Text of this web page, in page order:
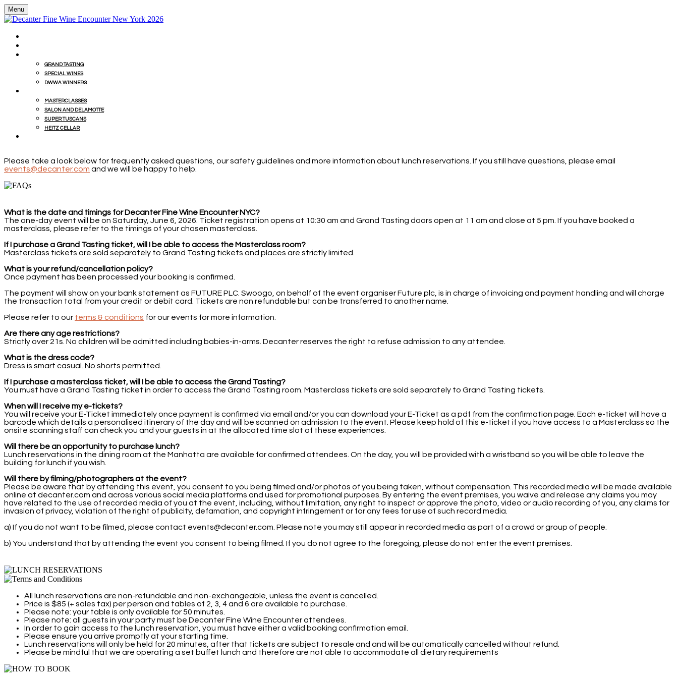
Menu
GRAND TASTING
SPECIAL WINES
DWWA WINNERS
MASTERCLASSES
SALON AND DELAMOTTE
SUPER TUSCANS
HEITZ CELLAR
Please take a look below for frequently asked questions, our safety guidelines and more information about lunch reservations. If you still have questions, please email
events@decanter.com and we will be happy to help.
What is the date and timings for Decanter Fine Wine Encounter NYC?
The one-day event will be on Saturday, June 6, 2026. Ticket registration opens at 10:30 am and Grand Tasting doors open at 11 am and close at 5 pm. If you have booked a
masterclass, please refer to the timings of your chosen masterclass.
If I purchase a Grand Tasting ticket, will I be able to access the Masterclass room?
Masterclass tickets are sold separately to Grand Tasting tickets and places are strictly limited.
What is your refund/cancellation policy?
Once payment has been processed your booking is confirmed.
The payment will show on your bank statement as FUTURE PLC. Swoogo, on behalf of the event organiser Future plc, is in charge of invoicing and payment handling and will charge
the transaction total from your credit or debit card. Tickets are non refundable but can be transferred to another name.
Please refer to our terms & conditions for our events for more information.
Are there any age restrictions?
Strictly over 21s. No children will be admitted including babies-in-arms. Decanter reserves the right to refuse admission to any attendee.
What is the dress code?
Dress is smart casual. No shorts permitted.
If I purchase a masterclass ticket, will I be able to access the Grand Tasting?
You must have a Grand Tasting ticket in order to access the Grand Tasting room. Masterclass tickets are sold separately to Grand Tasting tickets.
When will I receive my e-tickets?
You will receive your E-Ticket immediately once payment is confirmed via email and/or you can download your E-Ticket as a pdf from the confirmation page. Each e-ticket will have a
barcode which details a personalised itinerary of the day and will be scanned on admission to the event. Please keep hold of this e-ticket if you have access to a Masterclass so the
onsite scanning staff can check you and your guests in at the allocated time slot of these experiences.
Will there be an opportunity to purchase lunch?
Lunch reservations in the dining room at the Manhatta are available for confirmed attendees. On the day, you will be provided with a wristband so you will be able to leave the
building for lunch if you wish.
Will there by filming/photographers at the event?
Please be aware that by attending this event, you consent to you being filmed and/or photos of you being taken, without compensation. This recorded media will be made available
online at decanter.com and across various social media platforms and used for promotional purposes. By entering the event premises, you waive and release any claims you may
have related to the use of recorded media of you at the event, including, without limitation, any right to inspect or approve the photo, video or audio recording of you, any claims for
invasion of privacy, violation of the right of publicity, defamation, and copyright infringement or for any fees for use of such record media.
a) If you do not want to be filmed, please contact events@decanter.com. Please note you may still appear in recorded media as part of a crowd or group of people.
b) You understand that by attending the event you consent to being filmed. If you do not agree to the foregoing, please do not enter the event premises.
All lunch reservations are non-refundable and non-exchangeable, unless the event is cancelled.
Price is $85 (+ sales tax) per person and tables of 2, 3, 4 and 6 are available to purchase.
Please note: your table is only available for 50 minutes.
Please note: all guests in your party must be Decanter Fine Wine Encounter attendees.
In order to gain access to the lunch reservation, you must have either a valid booking confirmation email.
Please ensure you arrive promptly at your starting time.
Lunch reservations will only be held for 20 minutes, after that tickets are subject to resale and and will be automatically cancelled without refund.
Please be mindful that we are operating a set buffet lunch and therefore are not able to accommodate all dietary requirements